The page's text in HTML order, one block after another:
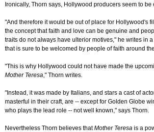
Ironically, Thorn says, Hollywood producers seem to be
"And therefore it would be out of place for Hollywood's
the concept that faith and love can be genuine and
traits do not always have ulterior motives," he writes in
that is sure to be welcomed by people of faith around
"This is why Hollywood could not have made the
Mother Teresa," Thorn writes.
"Instead, it was made by Italians, and stars a cast of
masterful in their craft, are -- except for Golden Globe
who plays the lead role -- not well known," says Thorn.
Nevertheless Thorn believes thatMother Teresa is a